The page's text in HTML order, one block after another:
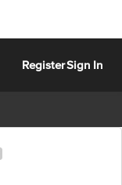
RegisterSign In